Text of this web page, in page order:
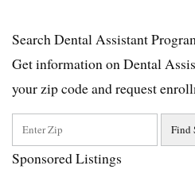
Search Dental Assistant
Get information on Dental
your zip code and request
Sponsored Listings